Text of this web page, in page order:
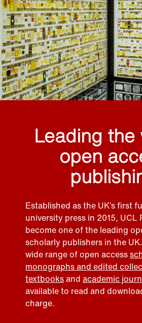
Leading the
open
Established as the UK’s first
university press in 2015, UCL
become one of the leading
scholarly publishers in the
wide range of open access
monographs and edited
textbooksand academic
available to read and
charge.